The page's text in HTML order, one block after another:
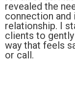
revealed the
connection
relationship. I
clients to
way that feels
or call.